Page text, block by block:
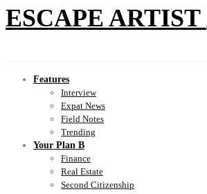
ESCAPE ARTIST
Features
Interview
Expat News
Field Notes
Trending
Your Plan B
Finance
Real Estate
Second Citizenship